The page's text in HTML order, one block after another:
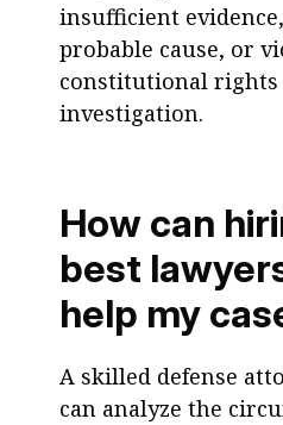
insufficient
probable cause, or
constitutional
investigation.
How can
best
help my
A skilled defense
can analyze the